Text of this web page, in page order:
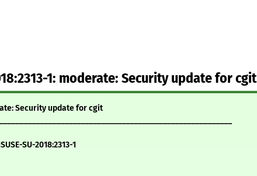
1: moderate: Security update for cgit
Security update for cgit
SU-2018:2313-1